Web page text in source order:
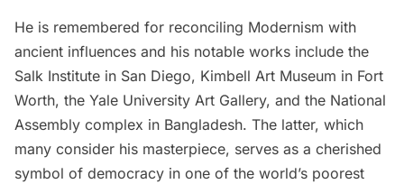
He is remembered for reconciling Modernism with
ancient influences and his notable works include the
Salk Institute in San Diego, Kimbell Art Museum in Fort
Worth, the Yale University Art Gallery, and the National
Assembly complex in Bangladesh. The latter, which
many consider his masterpiece, serves as a cherished
symbol of democracy in one of the world’s poorest